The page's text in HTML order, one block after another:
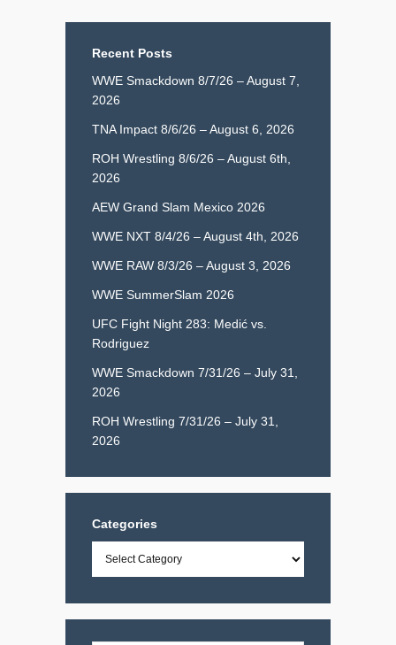
Recent Posts
WWE Smackdown 8/7/26 – August 7,
2026
TNA Impact 8/6/26 – August 6, 2026
ROH Wrestling 8/6/26 – August 6th,
2026
AEW Grand Slam Mexico 2026
WWE NXT 8/4/26 – August 4th, 2026
WWE RAW 8/3/26 – August 3, 2026
WWE SummerSlam 2026
UFC Fight Night 283: Medić vs.
Rodriguez
WWE Smackdown 7/31/26 – July 31,
2026
ROH Wrestling 7/31/26 – July 31,
2026
Categories